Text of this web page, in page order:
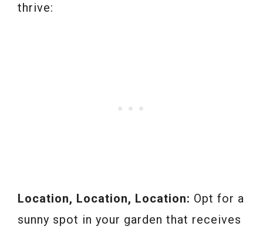
thrive:
Location, Location, Location: Opt for a
sunny spot in your garden that receives